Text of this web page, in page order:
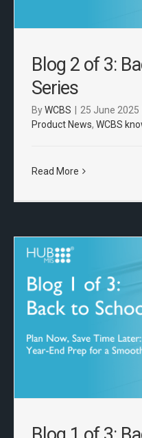
Blog 2 of 3:
Series
ByWCBS 25 June 2025
Product News, WCBS
Read More